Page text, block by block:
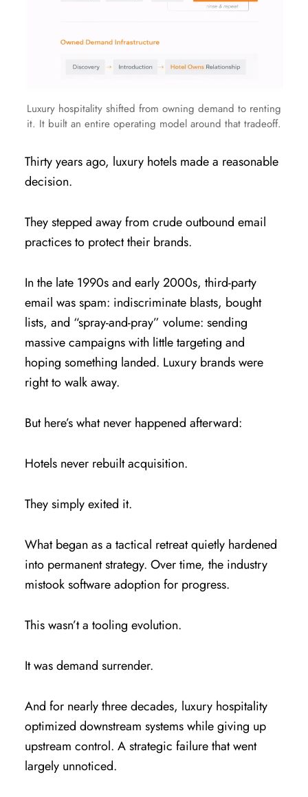
Luxury hospitality shifted from owning demand to renting
it. It built an entire operating model around that tradeoff.
Thirty years ago, luxury hotels made a reasonable
decision.
They stepped away from crude outbound email
practices to protect their brands.
In the late 1990s and early 2000s, third-party
email was spam: indiscriminate blasts, bought
lists, and “spray-and-pray” volume: sending
massive campaigns with little targeting and
hoping something landed. Luxury brands were
right to walk away.
But here’s what never happened afterward:
Hotels never rebuilt acquisition.
They simply exited it.
What began as a tactical retreat quietly hardened
into permanent strategy. Over time, the industry
mistook software adoption for progress.
This wasn’t a tooling evolution.
It was demand surrender.
And for nearly three decades, luxury hospitality
optimized downstream systems while giving up
upstream control. A strategic failure that went
largely unnoticed.